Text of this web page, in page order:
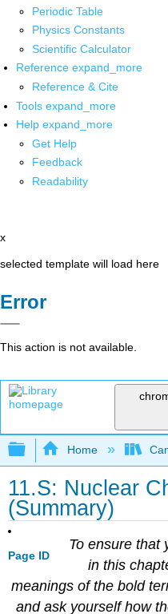
Periodic Table
Physics Constants
Scientific Calculator
Reference expand_more
Reference & Cite
Tools expand_more
Help expand_more
Get Help
Feedback
Readability
x
selected template will load here
Error
This action is not available.
Expand/collapse
Home
11.S: Nuclear
(Summary)
Page ID
To ensure that
in this
meanings of the bold
and ask yourself how